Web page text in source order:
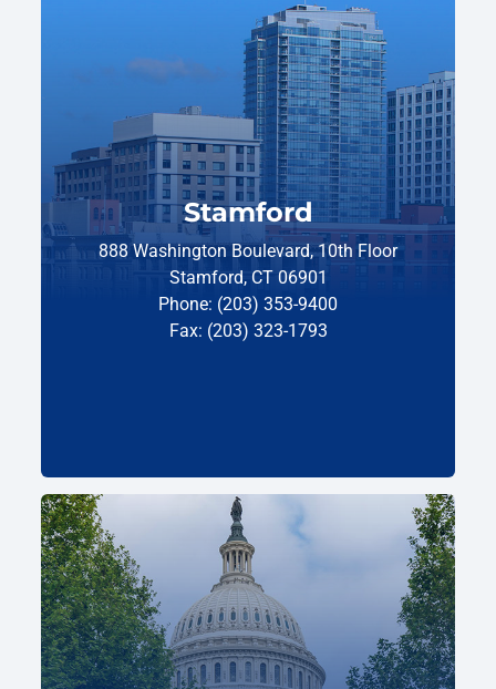
Stamford
888 Washington Boulevard, 10th Floor
Stamford, CT 06901
Phone: (203) 353-9400
Fax: (203) 323-1793